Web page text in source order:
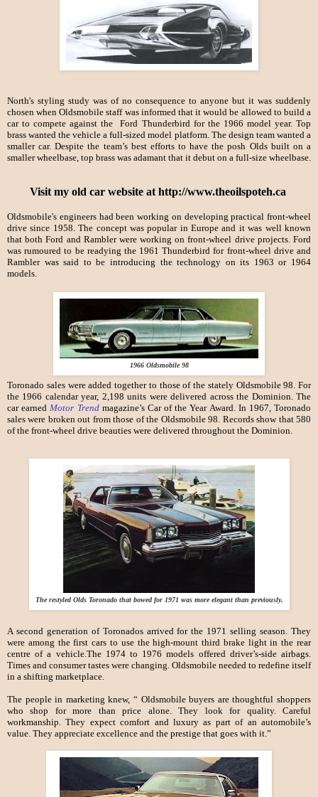
North's styling study was of no consequence to anyone but it was suddenly
chosen when Oldsmobile staff was informed that it would be allowed to build a
car to compete against the Ford Thunderbird for the 1966 model year. Top
brass wanted the vehicle a full-sized model platform. The design team wanted a
smaller car. Despite the team’s best efforts to have the posh Olds built on a
smaller wheelbase, top brass was adamant that it debut on a full-size wheelbase.
Visit my old car website at http://www.theoilspoteh.ca
Oldsmobile's engineers had been working on developing practical front-wheel
drive since 1958. The concept was popular in Europe and it was well known
that both Ford and Rambler were working on front-wheel drive projects. Ford
was rumoured to be readying the 1961 Thunderbird for front-wheel drive and
Rambler was said to be introducing the technology on its 1963 or 1964
models.
1966 Oldsmobile 98
Toronado sales were added together to those of the stately Oldsmobile 98. For
the 1966 calendar year, 2,198 units were delivered across the Dominion. The
car earned Motor Trendmagazine’s Car of the Year Award. In 1967, Toronado
sales were broken out from those of the Oldsmobile 98. Records show that 580
of the front-wheel drive beauties were delivered throughout the Dominion.
The restyled Olds Toronado that bowed for 1971 was more elegant than previously.
A second generation of Toronados arrived for the 1971 selling season. They
were among the first cars to use the high-mount third brake light in the rear
centre of a vehicle.The 1974 to 1976 models offered driver’s-side airbags.
Times and consumer tastes were changing. Oldsmobile needed to redefine itself
in a shifting marketplace.
The people in marketing knew, “ Oldsmobile buyers are thoughtful shoppers
who shop for more than price alone. They look for quality. Careful
workmanship. They expect comfort and luxury as part of an automobile’s
value. They appreciate excellence and the prestige that goes with it.”